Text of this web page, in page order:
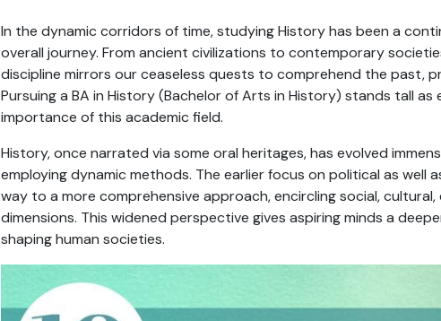
In the dynamic corridors of time, studying History has been a
overall journey. From ancient civilizations to contemporary
discipline mirrors our ceaseless quests to comprehend the past,
Pursuing a BA in History (Bachelor of Arts in History) stands tall
importance of this academic field.
History, once narrated via some oral heritages, has evolved
employing dynamic methods. The earlier focus on political as well
way to a more comprehensive approach, encircling social,
dimensions. This widened perspective gives aspiring minds a
shaping human societies.